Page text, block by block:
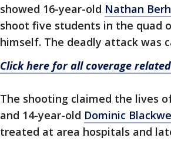
showed 16-year-old Nathan
shoot five students in the quad
himself. The deadly attack was
Click here for all coverage
The shooting claimed the lives
and 14-year-old Dominic
treated at area hospitals and